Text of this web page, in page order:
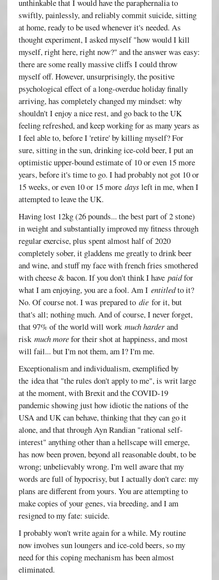
unthinkable that I would have the paraphernalia to
swiftly, painlessly, and reliably commit suicide, sitting
at home, ready to be used whenever it's needed. As
thought experiment, I asked myself "how would I kill
myself, right here, right now?" and the answer was easy:
there are some really massive cliffs I could throw
myself off. However, unsurprisingly, the positive
psychological effect of a long-overdue holiday finally
arriving, has completely changed my mindset: why
shouldn't I enjoy a nice rest, and go back to the UK
feeling refreshed, and keep working for as many years as
I feel able to, before I 'retire' by killing myself? For
sure, sitting in the sun, drinking ice-cold beer, I put an
optimistic upper-bound estimate of 10 or even 15 more
years, before it's time to go. I had probably not got 10 or
15 weeks, or even 10 or 15 moredays left in me, when I
attempted to leave the UK.
Having lost 12kg (26 pounds... the best part of 2 stone)
in weight and substantially improved my fitness through
regular exercise, plus spent almost half of 2020
completely sober, it gladdens me greatly to drink beer
and wine, and stuff my face with french fries smothered
with cheese & bacon. If you don't think I havepaidfor
what I am enjoying, you are a fool. Am Ientitledto it?
No. Of course not. I was prepared todie for it, but
that's all; nothing much. And of course, I never forget,
that 97% of the world will workmuch harderand
riskmuch morefor their shot at happiness, and most
will fail... but I'm not them, am I? I'm me.
Exceptionalism and individualism, exemplified by
the idea that "the rules don't apply to me", is writ large
at the moment, with Brexit and the COVID-19
pandemic showing just how idiotic the nations of the
USA and UK can behave, thinking that they can go it
alone, and that through Ayn Randian "rational self-
interest" anything other than a hellscape will emerge,
has now been proven, beyond all reasonable doubt, to be
wrong; unbelievably wrong. I'm well aware that my
words are full of hypocrisy, but I actually don't care: my
plans are different from yours. You are attempting to
make copies of your genes, via breeding, and I am
resigned to my fate: suicide.
I probably won't write again for a while. My routine
now involves sun loungers and ice-cold beers, so my
need for this coping mechanism has been almost
eliminated.